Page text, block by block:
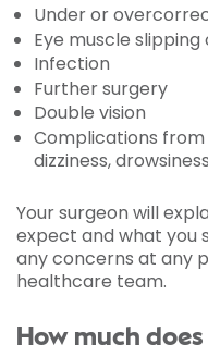
Under or
Eye muscle
Infection
Further surgery
Double vision
Complications
dizziness,
Your surgeon will
expect and what you
any concerns at any
healthcare team.
How much